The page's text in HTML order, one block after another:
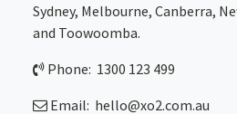
Sydney, Melbourne, Canberra,
and Toowoomba.
Phone: 1300 123 499
Email: hello@xo2.com.au